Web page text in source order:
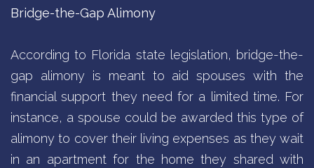
Bridge-the-Gap Alimony
According to Florida state legislation, bridge-the-
gap alimony is meant to aid spouses with the
financial support they need for a limited time. For
instance, a spouse could be awarded this type of
alimony to cover their living expenses as they wait
in an apartment for the home they shared with